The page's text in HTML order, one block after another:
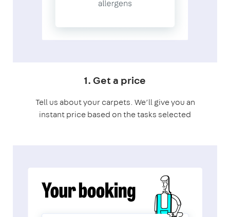
1. Get a price
Tell us about your carpets. We’ll give you an
instant price based on the tasks selected